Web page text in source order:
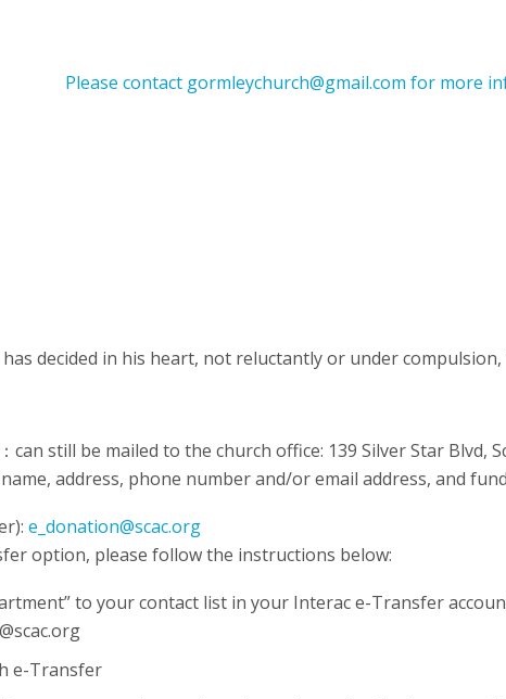
Please contact gormleychurch@gmail.com for more
decided in his heart, not reluctantly or under
can still be mailed to the church office: 139 Silver Star
address, phone number and/or email address, and
e_donation@scac.org
option, please follow the instructions below:
to your contact list in your Interac e-Transfer
e-Transfer